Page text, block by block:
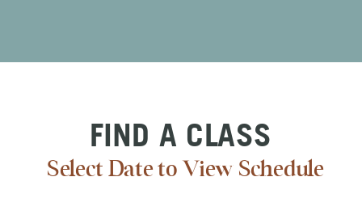
FIND A CLASS
Select Date to View Schedule